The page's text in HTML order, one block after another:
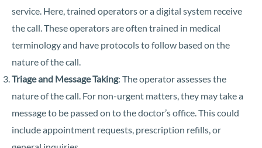
service. Here, trained operators or a digital system receive
the call. These operators are often trained in medical
terminology and have protocols to follow based on the
nature of the call.
Triage and Message Taking: The operator assesses the
nature of the call. For non-urgent matters, they may take a
message to be passed on to the doctor’s office. This could
include appointment requests, prescription refills, or